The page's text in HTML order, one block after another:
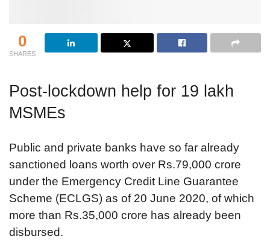
0
SHARES
Post-lockdown help for 19 lakh
MSMEs
Public and private banks have so far already
sanctioned loans worth over Rs.79,000 crore
under the Emergency Credit Line Guarantee
Scheme (ECLGS) as of 20 June 2020, of which
more than Rs.35,000 crore has already been
disbursed.